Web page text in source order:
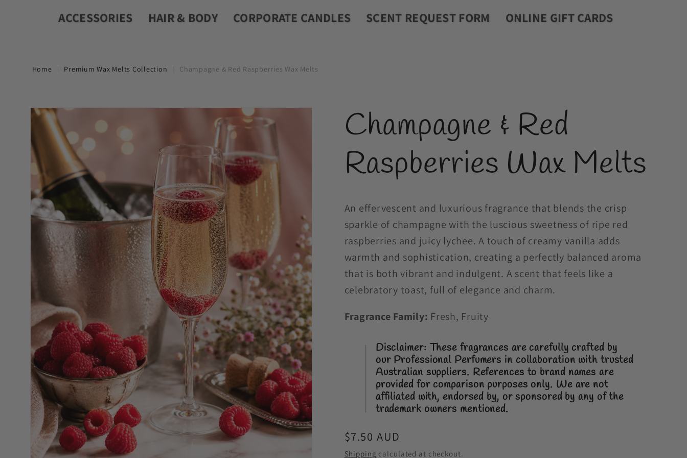
ACCESSORIES
HAIR & BODY CORPORATE CANDLES SCENT REQUEST FORM ONLINE GIFT CARDS
y
g
i
o
Home | Premium Wax Melts Collection | Champagne & Red Raspberries Wax Melts
Skip to
product
information
Champagne & Red
Raspberries Wax Melts
An effervescent and luxurious fragrance that blends the crisp
sparkle of champagne with the luscious sweetness of ripe red
raspberries and juicy lychee. A touch of creamy vanilla adds
warmth and sophistication, creating a perfectly balanced aroma
that is both vibrant and indulgent. A scent that feels like a
celebratory toast, full of elegance and charm.
Fragrance Family: Fresh, Fruity
Disclaimer: These fragrances are carefully crafted by
our Professional Perfumers in collaboration with trusted
Australian suppliers. References to brand names are
provided for comparison purposes only. We are not
affiliated with, endorsed by, or sponsored by any of the
trademark owners mentioned.
Regular
price
$7.50 AUD
Shipping calculated at checkout.